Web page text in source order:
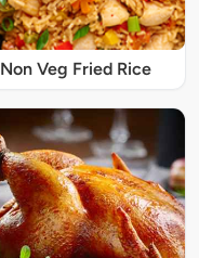
Non Veg Fried Rice